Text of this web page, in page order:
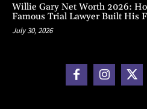
Willie Gary Net Worth 2026:
Famous Trial Lawyer Built His
July 30, 2026